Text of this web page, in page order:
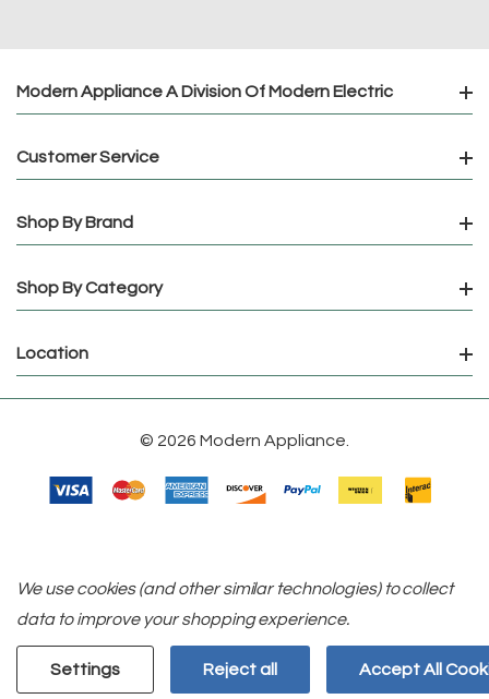
Modern Appliance A Division Of Modern Electric
Customer Service
Shop By Brand
Shop By Category
Location
© 2026 Modern Appliance.
We use cookies (and other similar technologies) to collect
data to improve your shopping experience.
Settings Reject all Accept All